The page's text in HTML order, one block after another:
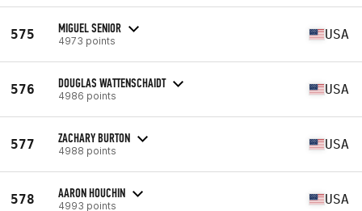
575 MIGUEL SENIOR
4973 points USA
576 DOUGLAS WATTENSCHAIDT
4986 points USA
577 ZACHARY BURTON
4988 points USA
578 AARON HOUCHIN
4993 points USA